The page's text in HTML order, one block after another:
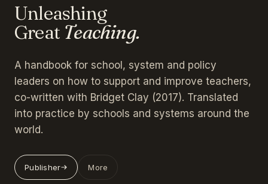
Unleashing
Great Teaching.
A handbook for school, system and policy
leaders on how to support and improve teachers,
co-written with Bridget Clay (2017). Translated
into practice by schools and systems around the
world.
Publisher More